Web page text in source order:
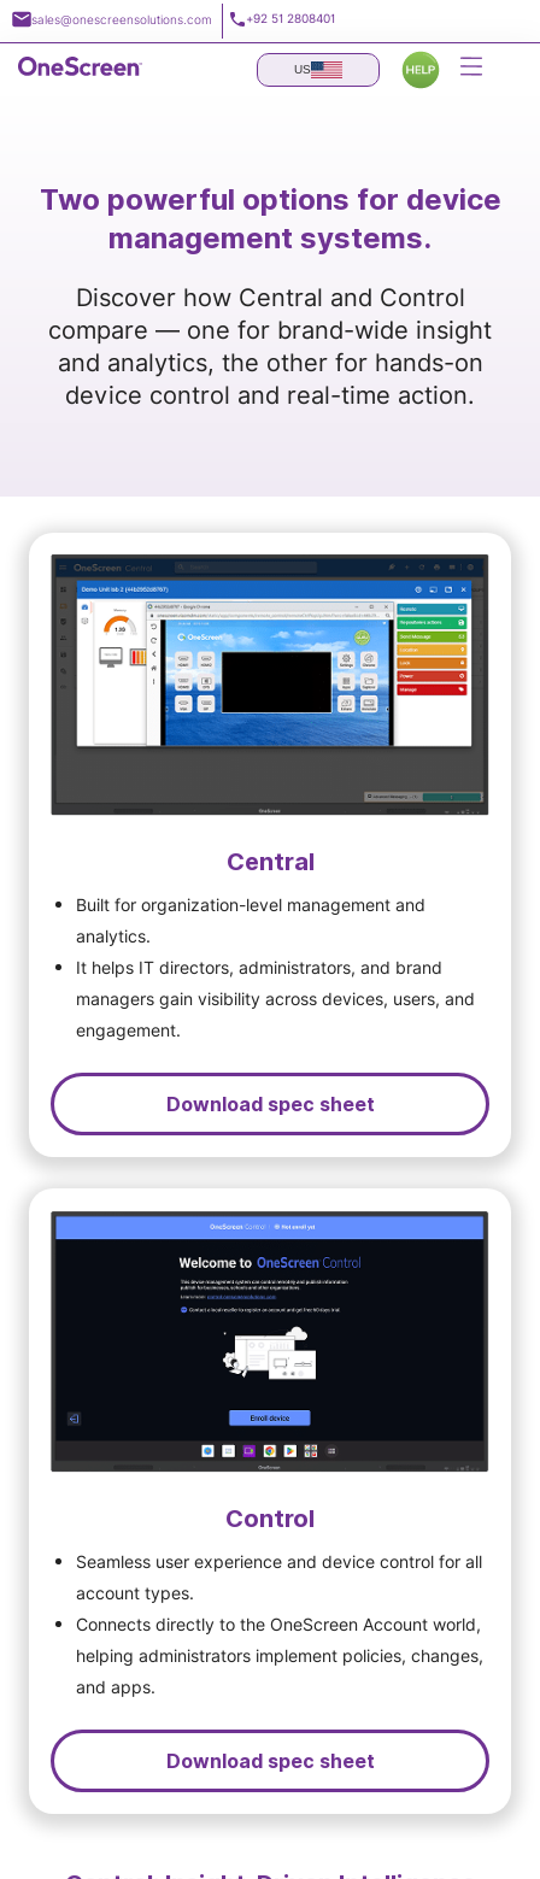
Skip
to
content
sales@onescreensolutions.com +92 51 2808401
US
Two powerful options for device
management systems.
Discover how Central and Control
compare — one for brand-wide insight
and analytics, the other for hands-on
device control and real-time action.
Central
Built for organization-level management and
analytics.
It helps IT directors, administrators, and brand
managers gain visibility across devices, users, and
engagement.
Download spec sheet
Control
Seamless user experience and device control for all
account types.
Connects directly to the OneScreen Account world,
helping administrators implement policies, changes,
and apps.
Download spec sheet